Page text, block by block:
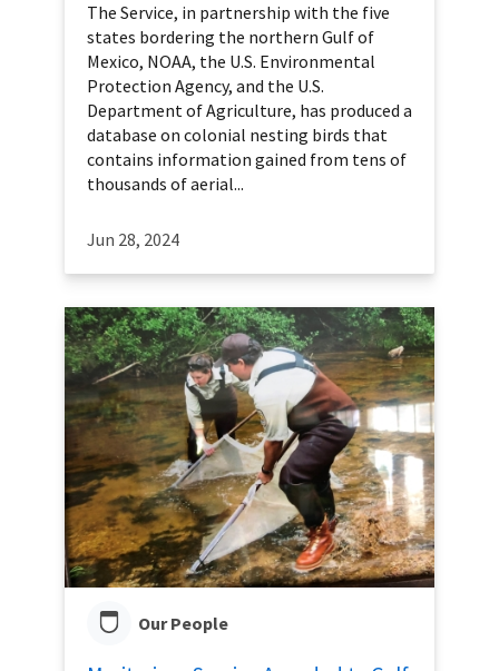
The Service, in partnership with the five
states bordering the northern Gulf of
Mexico, NOAA, the U.S. Environmental
Protection Agency, and the U.S.
Department of Agriculture, has produced a
database on colonial nesting birds that
contains information gained from tens of
thousands of aerial...
Jun 28, 2024
Our People